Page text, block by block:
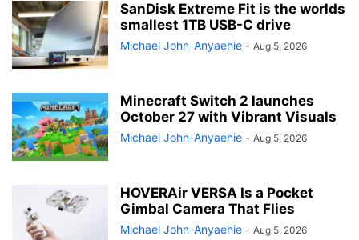
SanDisk Extreme Fit is the worlds
smallest 1TB USB-C drive
Michael John-Anyaehie - Aug 5, 2026
Minecraft Switch 2 launches
October 27 with Vibrant Visuals
Michael John-Anyaehie - Aug 5, 2026
HOVERAir VERSA Is a Pocket
Gimbal Camera That Flies
Michael John-Anyaehie - Aug 5, 2026